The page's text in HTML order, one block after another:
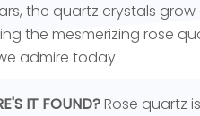
the quartz crystals grow
the mesmerizing rose
admire today.
IT FOUND?Rose quartz